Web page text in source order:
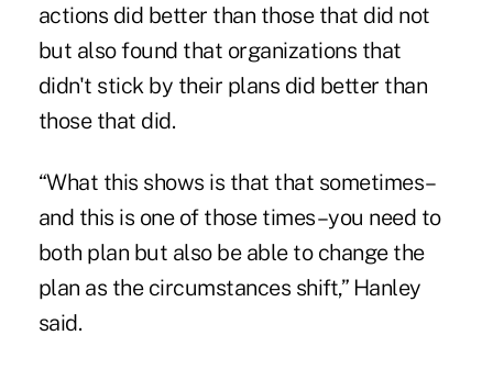
actions did better than those that did not
but also found that organizations that
didn't stick by their plans did better than
those that did.
“What this shows is that that sometimes–
and this is one of those times–you need to
both plan but also be able to change the
plan as the circumstances shift,” Hanley
said.